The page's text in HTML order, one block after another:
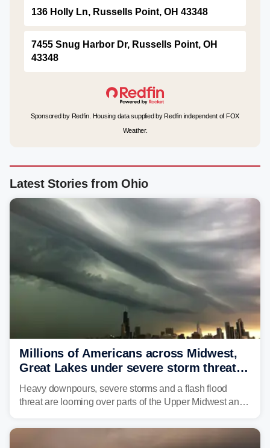
136 Holly Ln, Russells Point, OH 43348
7455 Snug Harbor Dr, Russells Point, OH
43348
Sponsored by Redfin. Housing data supplied by Redfin independent of FOX
Weather.
Latest Stories from Ohio
Millions of Americans across Midwest,
Great Lakes under severe storm threat
heading into next week
Heavy downpours, severe storms and a flash flood
threat are looming over parts of the Upper Midwest and
including several major cities from Chicago to